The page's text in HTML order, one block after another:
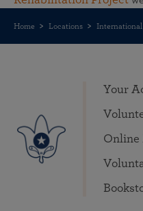
Home Locations
Your
Online